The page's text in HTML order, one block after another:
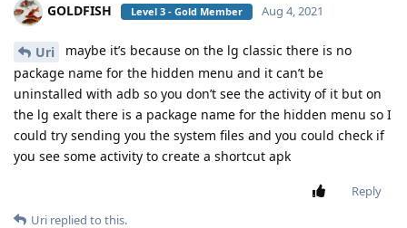
GOLDFISH Level 3 - Gold Member Aug 4, 2021
Uri
maybe it’s because on the lg classic there is no
package name for the hidden menu and it can’t be
uninstalled with adb so you don’t see the activity of it but on
the lg exalt there is a package name for the hidden menu so I
could try sending you the system files and you could check if
you see some activity to create a shortcut apk
Reply
Uri replied to this.